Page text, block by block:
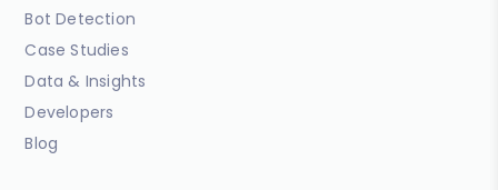
Bot Detection
Case Studies
Data & Insights
Developers
Blog